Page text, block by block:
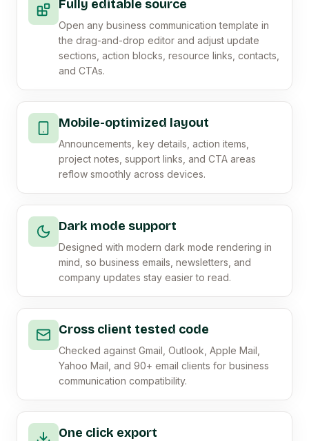
Fully editable source
Open any business communication template in
the drag-and-drop editor and adjust update
sections, action blocks, resource links, contacts,
and CTAs.
Mobile-optimized layout
Announcements, key details, action items,
project notes, support links, and CTA areas
reflow smoothly across devices.
Dark mode support
Designed with modern dark mode rendering in
mind, so business emails, newsletters, and
company updates stay easier to read.
Cross client tested code
Checked against Gmail, Outlook, Apple Mail,
Yahoo Mail, and 90+ email clients for business
communication compatibility.
One click export